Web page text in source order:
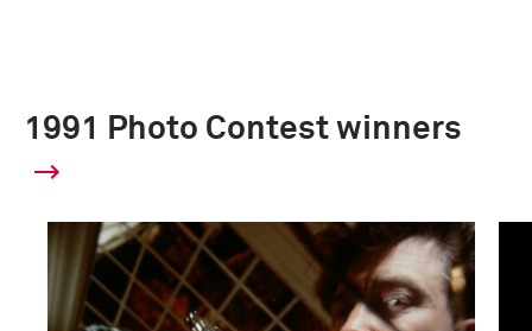
1991 Photo Contest winners